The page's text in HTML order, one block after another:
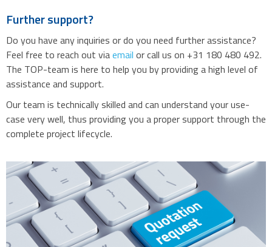
Further support?
Do you have any inquiries or do you need further assistance?
Feel free to reach out viaemail or call us on +31 180 480 492.
The TOP-team is here to help you by providing a high level of
assistance and support.
Our team is technically skilled and can understand your use-
case very well, thus providing you a proper support through the
complete project lifecycle.